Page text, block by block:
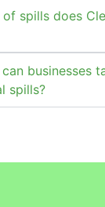
spills does
businesses
spills?